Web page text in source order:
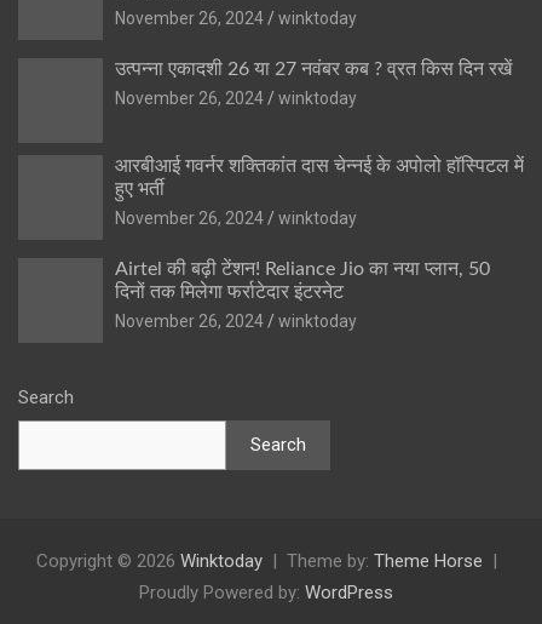
November 26, 2024
winktoday
उत्पन्ना एकादशी 26 या 27 नवंबर कब ? व्रत किस दिन रखें
November 26, 2024
winktoday
आरबीआई गवर्नर शक्तिकांत दास चेन्नई के अपोलो हॉस्पिटल में
हुए भर्ती
November 26, 2024
winktoday
Airtel की बढ़ी टेंशन! Reliance Jio का नया प्लान, 50
दिनों तक मिलेगा फर्राटेदार इंटरनेट
November 26, 2024
winktoday
Search
Search
Copyright © 2026 Winktoday Theme by: Theme Horse
Proudly Powered by: WordPress